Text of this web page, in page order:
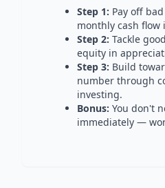
Step 1: Pay off
monthly cash flow
Step 2: Tackle
equity in
Step 3: Build
number through
investing.
Bonus: You don't
immediately —